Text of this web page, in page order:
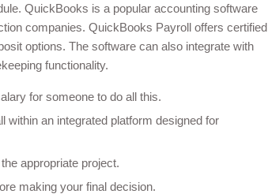
QuickBooks is a popular accounting software
companies. QuickBooks Payroll offers certified
options. The software can also integrate with
functionality.
for someone to do all this.
within an integrated platform designed for
appropriate project.
making your final decision.